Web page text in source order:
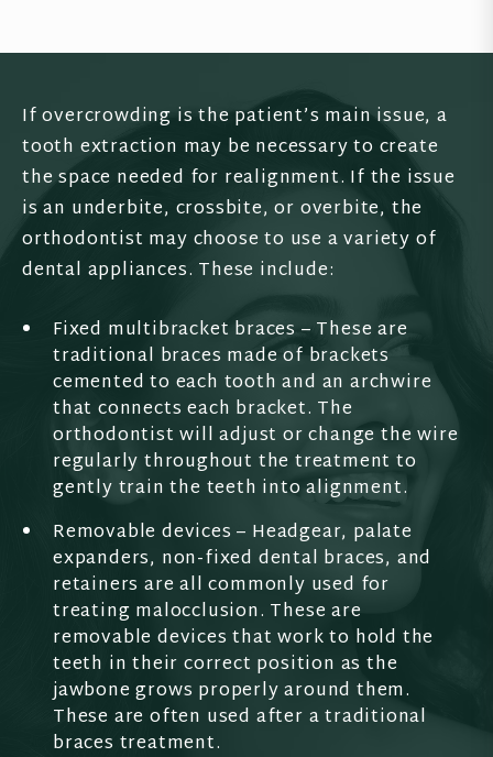
If overcrowding is the patient’s main issue, a
tooth extraction may be necessary to create
the space needed for realignment. If the issue
is an underbite, crossbite, or overbite, the
orthodontist may choose to use a variety of
dental appliances. These include:
Fixed multibracket braces – These are
traditional braces made of brackets
cemented to each tooth and an archwire
that connects each bracket. The
orthodontist will adjust or change the wire
regularly throughout the treatment to
gently train the teeth into alignment.
Removable devices – Headgear, palate
expanders, non-fixed dental braces, and
retainers are all commonly used for
treating malocclusion. These are
removable devices that work to hold the
teeth in their correct position as the
jawbone grows properly around them.
These are often used after a traditional
braces treatment.